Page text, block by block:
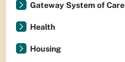
Gateway System of Care
Health
Housing